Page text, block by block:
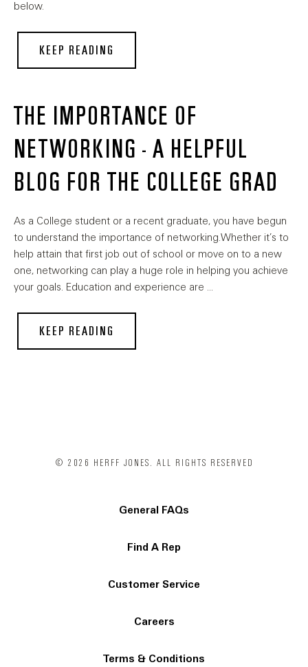
below.
KEEP READING
THE IMPORTANCE OF
NETWORKING - A HELPFUL
BLOG FOR THE COLLEGE GRAD
As a College student or a recent graduate, you have begun
to understand the importance of networking.Whether it’s to
help attain that first job out of school or move on to a new
one, networking can play a huge role in helping you achieve
your goals. Education and experience are …
KEEP READING
© 2026 HERFF JONES. ALL RIGHTS RESERVED
General FAQs
Find A Rep
Customer Service
Careers
Terms & Conditions